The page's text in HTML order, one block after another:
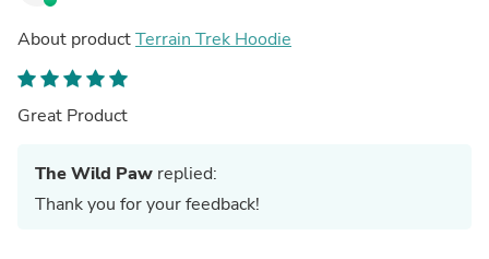
About productTerrain Trek Hoodie
Great Product
The Wild Paw replied:
Thank you for your feedback!